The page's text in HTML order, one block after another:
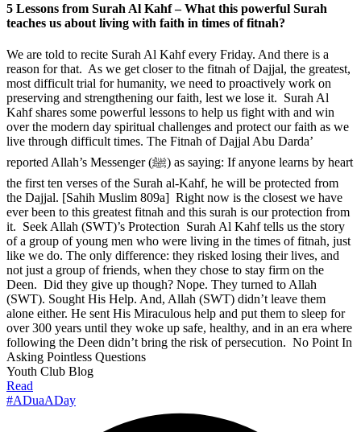
5 Lessons from Surah Al Kahf – What this powerful Surah
teaches us about living with faith in times of fitnah?
We are told to recite Surah Al Kahf every Friday. And there is a
reason for that. As we get closer to the fitnah of Dajjal, the greatest,
most difficult trial for humanity, we need to proactively work on
preserving and strengthening our faith, lest we lose it. Surah Al
Kahf shares some powerful lessons to help us fight with and win
over the modern day spiritual challenges and protect our faith as we
live through difficult times. The Fitnah of Dajjal Abu Darda’
reported Allah’s Messenger (ﷺ) as saying: If anyone learns by heart
the first ten verses of the Surah al-Kahf, he will be protected from
the Dajjal. [Sahih Muslim 809a] Right now is the closest we have
ever been to this greatest fitnah and this surah is our protection from
it. Seek Allah (SWT)’s Protection Surah Al Kahf tells us the story
of a group of young men who were living in the times of fitnah, just
like we do. The only difference: they risked losing their lives, and
not just a group of friends, when they chose to stay firm on the
Deen. Did they give up though? Nope. They turned to Allah
(SWT). Sought His Help. And, Allah (SWT) didn’t leave them
alone either. He sent His Miraculous help and put them to sleep for
over 300 years until they woke up safe, healthy, and in an era where
following the Deen didn’t bring the risk of persecution. No Point In
Asking Pointless Questions
Youth Club Blog
Read
#ADuaADay